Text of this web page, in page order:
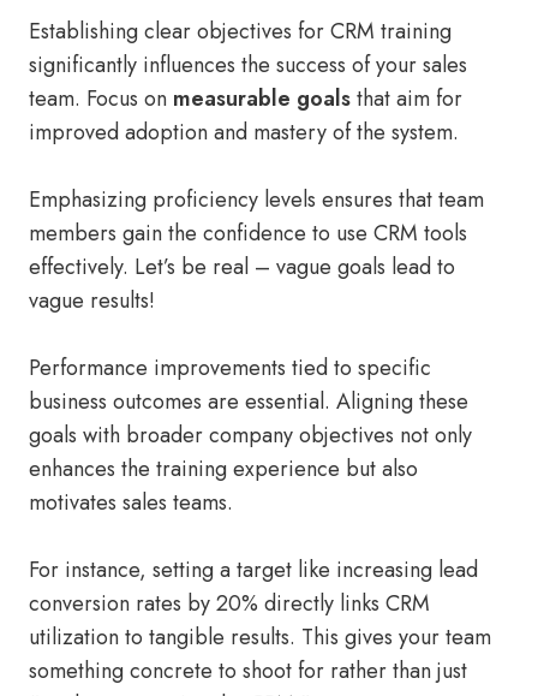
Establishing clear objectives for CRM training
significantly influences the success of your sales
team. Focus on measurable goalsthat aim for
improved adoption and mastery of the system.
Emphasizing proficiency levels ensures that team
members gain the confidence to use CRM tools
effectively. Let’s be real – vague goals lead to
vague results!
Performance improvements tied to specific
business outcomes are essential. Aligning these
goals with broader company objectives not only
enhances the training experience but also
motivates sales teams.
For instance, setting a target like increasing lead
conversion rates by 20% directly links CRM
utilization to tangible results. This gives your team
something concrete to shoot for rather than just